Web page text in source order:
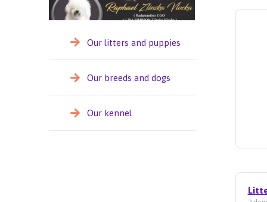
Our litters and puppies
Our breeds and dogs
Our kennel